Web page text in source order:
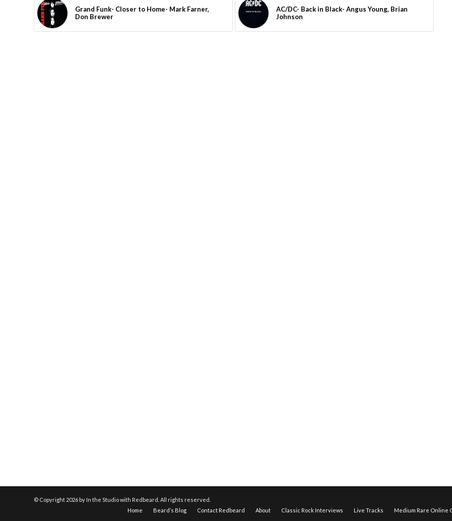
Grand Funk- Closer to Home- Mark Farner,
Don Brewer
AC/DC- Back in Black- Angus Young, Brian
Johnson
© Copyright 2026 by In the Studio with Redbeard. All rights reserved.
Home
Beard’s Blog Contact Redbeard About Classic Rock Interviews Live Tracks Medium Rare Online